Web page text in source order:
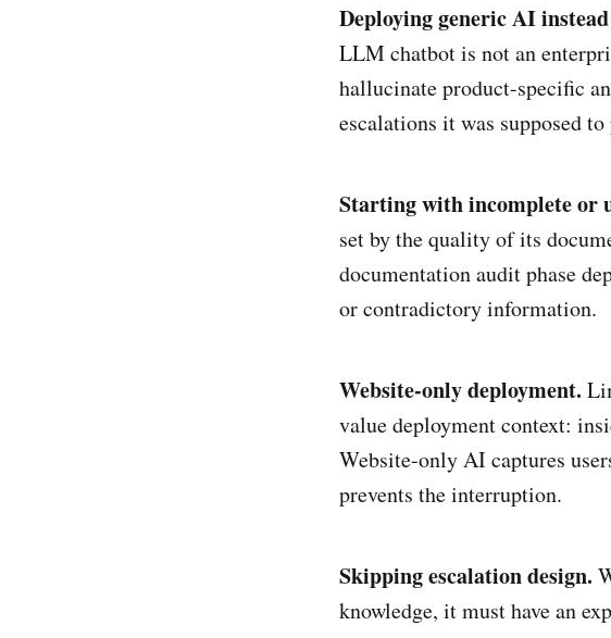
Deploying generic AI
LLM chatbot is not an
hallucinate product-specific
escalations it was supposed to
Starting with incomplete or
set by the quality of its
documentation audit phase
or contradictory information.
Website-only deployment.
value deployment context:
Website-only AI captures
prevents the interruption.
Skipping escalation design.
knowledge, it must have an